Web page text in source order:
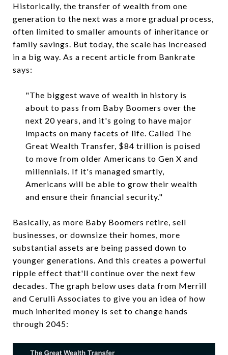
Historically, the transfer of wealth from one
generation to the next was a more gradual process,
often limited to smaller amounts of inheritance or
family savings. But today, the scale has increased
in a big way. As a recent article from Bankrate
says:
"The biggest wave of wealth in history is
about to pass from Baby Boomers over the
next 20 years, and it's going to have major
impacts on many facets of life. Called The
Great Wealth Transfer, $84 trillion is poised
to move from older Americans to Gen X and
millennials. If it's managed smartly,
Americans will be able to grow their wealth
and ensure their financial security."
Basically, as more Baby Boomers retire, sell
businesses, or downsize their homes, more
substantial assets are being passed down to
younger generations. And this creates a powerful
ripple effect that'll continue over the next few
decades. The graph below uses data from Merrill
and Cerulli Associates to give you an idea of how
much inherited money is set to change hands
through 2045: